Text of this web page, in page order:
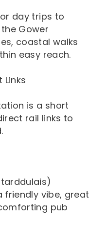
day trips to
Gower
coastal walks
easy reach.
is a short
rail links to
friendly vibe, great
pub